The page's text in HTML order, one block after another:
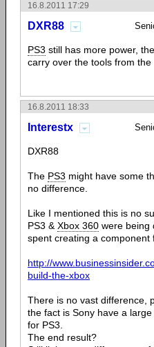
16.8.2011 17:29
DXR88
PS3 still has more power,
carry over the tools from
16.8.2011 18:33
Interestx
DXR88
The PS3 might have some
no difference.
Like I mentioned this is no
PS3 & Xbox 360 were being
spent creating a component
http://
build-the-xbox
There is no vast difference,
the fact is Sony have a
for PS3.
The end result?